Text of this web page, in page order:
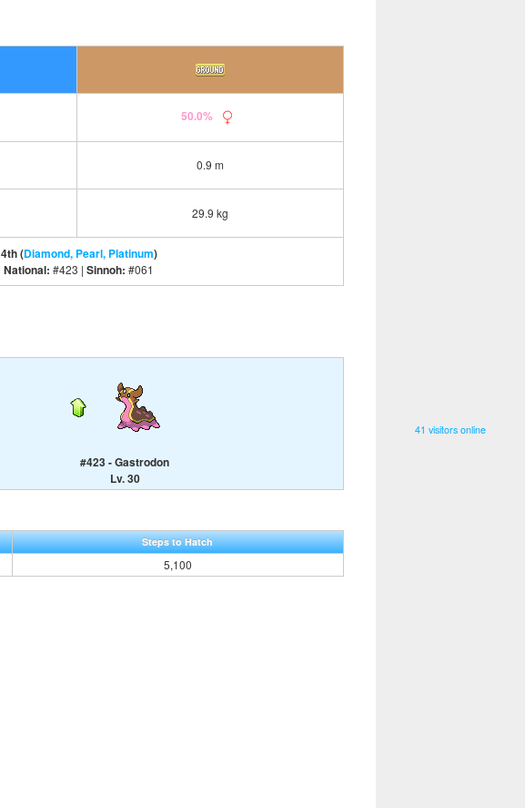
41 visitors online
50.0%
0.9 m
29.9 kg
4th (Diamond, Pearl, Platinum)
National:#423 |Sinnoh:#061
#423 - Gastrodon
Lv. 30
Steps to Hatch
5,100